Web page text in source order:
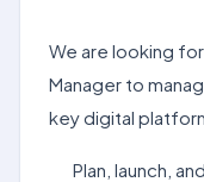
We are looking
Manager to
key digital
Plan, launch,